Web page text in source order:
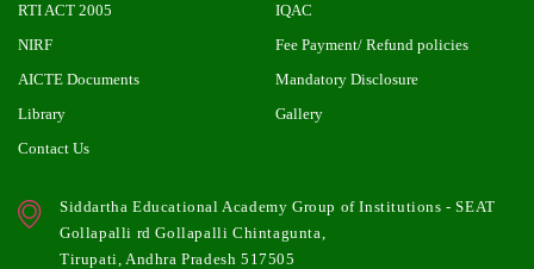
RTI ACT 2005
IQAC
NIRF
Fee Payment/ Refund policies
AICTE Documents
Mandatory Disclosure
Library
Gallery
Contact Us
Siddartha Educational Academy Group of Institutions - SEAT
Gollapalli rd Gollapalli Chintagunta,
Tirupati, Andhra Pradesh 517505